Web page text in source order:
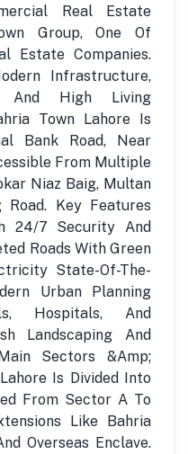
Real Estate
Group, One Of
Estate Companies.
Infrastructure,
And High Living
Town Lahore Is
Bank Road, Near
From Multiple
Niaz Baig, Multan
Road. Key Features
24/7 Security And
Roads With Green
State-Of-The-
Urban Planning
Hospitals, And
Landscaping And
Sectors &Amp;
Is Divided Into
From Sector A To
Like Bahria
Overseas Enclave.